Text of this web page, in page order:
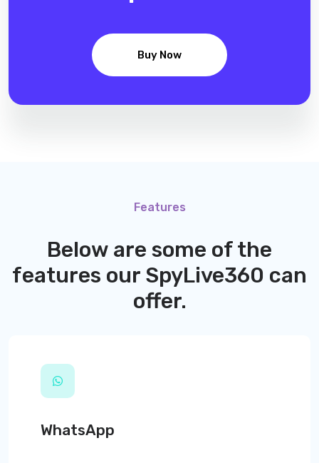
Buy Now
Features
Below are some of the
features our SpyLive360 can
offer.
WhatsApp